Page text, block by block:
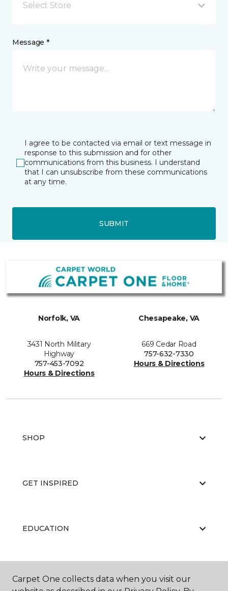
Select Store
Message *
I agree to be contacted via email or text message in
response to this submission and for other
communications from this business. I understand
that I can unsubscribe from these communications
at any time.
SUBMIT
Norfolk, VA
3431 North Military
Highway
757-453-7092
Hours & Directions
Chesapeake, VA
669 Cedar Road
757-632-7330
Hours & Directions
SHOP
GET INSPIRED
EDUCATION
ABOUT US
Carpet One collects data when you visit our